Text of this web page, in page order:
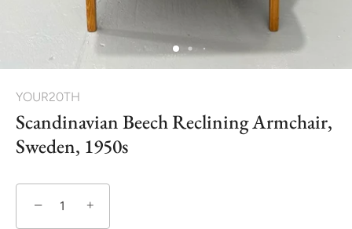
YOUR20TH
Scandinavian Beech Reclining Armchair,
Sweden, 1950s
− +